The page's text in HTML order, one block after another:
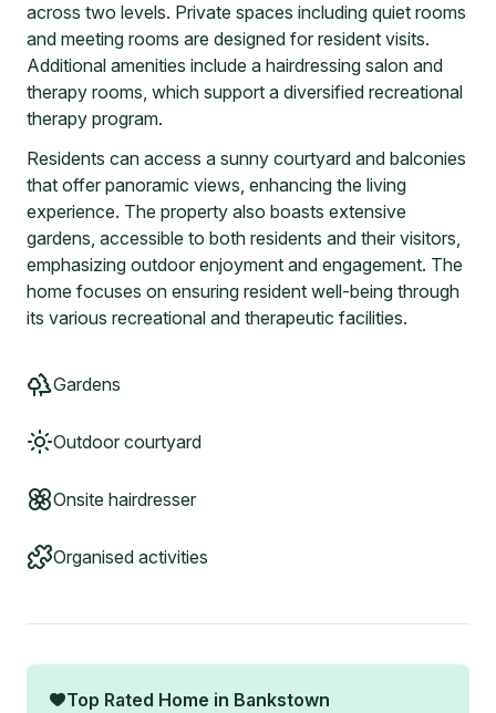
across two levels. Private spaces including quiet rooms
and meeting rooms are designed for resident visits.
Additional amenities include a hairdressing salon and
therapy rooms, which support a diversified recreational
therapy program.
Residents can access a sunny courtyard and balconies
that offer panoramic views, enhancing the living
experience. The property also boasts extensive
gardens, accessible to both residents and their visitors,
emphasizing outdoor enjoyment and engagement. The
home focuses on ensuring resident well-being through
its various recreational and therapeutic facilities.
Gardens
Outdoor courtyard
Onsite hairdresser
Organised activities
Top Rated Home in Bankstown